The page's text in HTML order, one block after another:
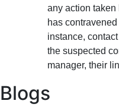
any action taken
has
instance,
the suspected
manager, their
Blogs